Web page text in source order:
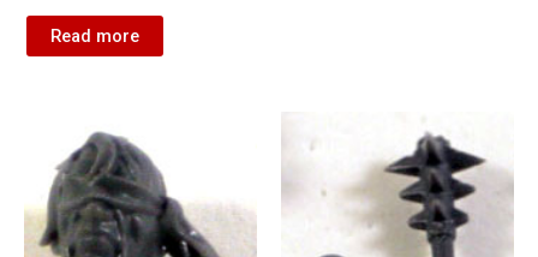
Read more